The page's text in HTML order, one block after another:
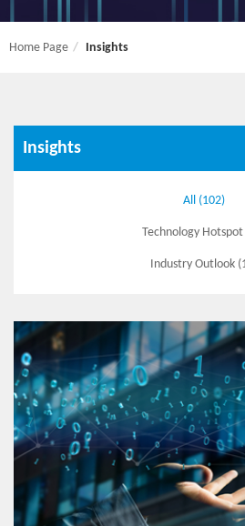
Home Page Insights
Insights
All (102)
Technology
Industry Outlook